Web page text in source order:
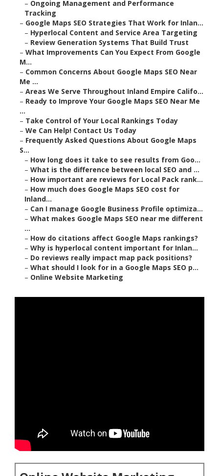
– Ongoing Management and Performance
Tracking
– Google Maps SEO Strategies That Work for Inlan...
– Hyperlocal Content and Service Area Targeting
– Review Generation Systems That Build Trust
–What Improvements Can You Expect From Google
M...
– Common Concerns About Google Maps SEO Near
Me ...
–Areas We Serve Throughout Inland Empire Califo...
– Ready to Improve Your Google Maps SEO Near Me
...
– Take Control of Your Local Rankings Today
–We Can Help! Contact Us Today
– Frequently Asked Questions About Google Maps
S...
– How long does it take to see results from Goo...
–What is the difference between local SEO and ...
– How important are reviews for Local Pack rank...
– How much does Google Maps SEO cost for
Inland...
– Can I manage Google Business Profile optimiza...
–What makes Google Maps SEO near me different
...
– How do citations affect Google Maps rankings?
–Why is hyperlocal content important for Inlan...
– Do reviews really impact map pack positions?
–What should I look for in a Google Maps SEO p...
– Online Website Marketing